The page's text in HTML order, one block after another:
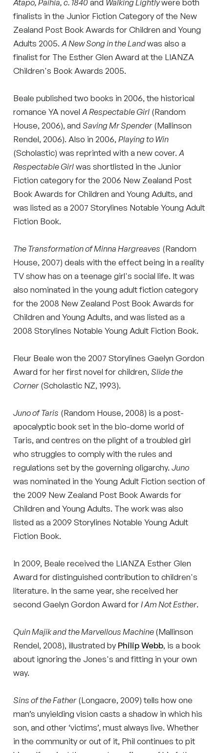
finalists in the Junior Fiction Category of the New
Zealand Post Book Awards for Children and Young
Adults 2005.A New Song in the Landwas also a
finalist for The Esther Glen Award at the LIANZA
Children's Book Awards 2005.
Beale published two books in 2006, the historical
romance YA novelA Respectable Girl (Random
House, 2006), andSaving Mr Spender(Mallinson
Rendel, 2006). Also in 2006,Playing to Win
(Scholastic) was reprinted with a new cover.A
Respectable Girlwas shortlisted in the Junior
Fiction category for the 2006 New Zealand Post
Book Awards for Children and Young Adults, and
was listed as a 2007 Storylines Notable Young Adult
Fiction Book.
The Transformation of Minna Hargreaves (Random
House, 2007) deals with the effect being in a reality
TV show has on a teenage girl's social life. It was
also nominated in the young adult fiction category
for the 2008 New Zealand Post Book Awards for
Children and Young Adults, and was listed as a
2008 Storylines Notable Young Adult Fiction Book.
Fleur Beale won the 2007 Storylines Gaelyn Gordon
Award for her first novel for children,Slide the
Corner(Scholastic NZ, 1993).
Juno of Taris (Random House, 2008) is a post-
apocalyptic book set in the bio-dome world of
Taris, and centres on the plight of a troubled girl
who struggles to comply with the rules and
regulations set by the governing oligarchy.Juno
was nominated in the Young Adult Fiction section of
the 2009 New Zealand Post Book Awards for
Children and Young Adults. The work was also
listed as a 2009 Storylines Notable Young Adult
Fiction Book.
In 2009, Beale received the LIANZA Esther Glen
Award for distinguished contribution to children's
literature. In the same year, she received her
second Gaelyn Gordon Award forI Am Not Esther.
Quin Majik and the Marvellous Machine(Mallinson
Rendel, 2008), illustrated by Philip Webb, is a book
about ignoring the Jones's and fitting in your own
way.
Sins of the Father(Longacre, 2009) tells how one
man’s unyielding vision casts a shadow in which his
son, and other ‘victims’, must always live. Whether
in the community or out of it, Phil continues to pit